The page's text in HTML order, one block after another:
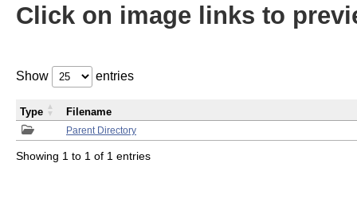
Click on image links to
Show entries
Parent Directory
Type Filename
Showing 1 to 1 of 1 entries